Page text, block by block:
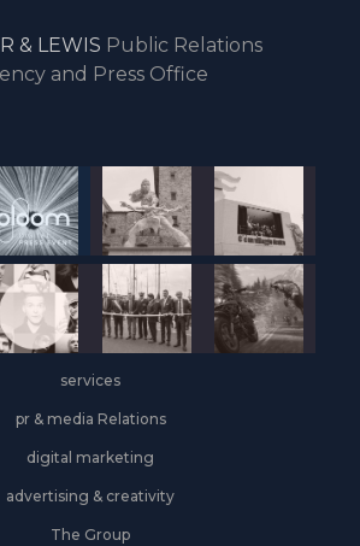
drive
the
start
year,
Industrial
&
Logistics
grows
on
the
front
& LEWIS Public Relations
and Press Office
services
pr & media Relations
digital marketing
advertising & creativity
The Group